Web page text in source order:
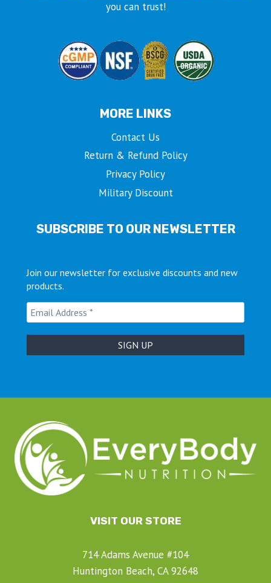
you can trust!
MORE LINKS
Contact Us
Return & Refund Policy
Privacy Policy
Military Discount
SUBSCRIBE TO OUR NEWSLETTER
Join our newsletter for exclusive discounts and new
products.
VISIT OUR STORE
714 Adams Avenue #104
Huntington Beach, CA 92648